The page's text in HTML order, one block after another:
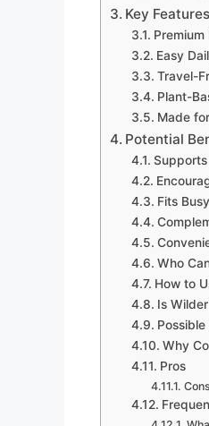
Key
Premium
Easy
Travel-
Plant-
Made
Potential
Fits
Who
How to
Is
Why
Pros
Cons